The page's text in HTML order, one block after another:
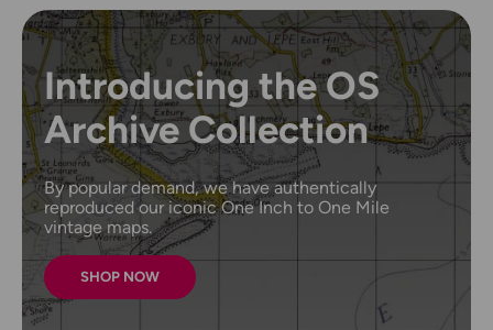
Introducing the OS
Archive Collection
By popular demand, we have authentically
reproduced our iconic One Inch to One Mile
vintage maps.
SHOP NOW